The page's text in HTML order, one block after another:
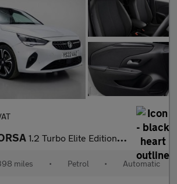
1.2 Turbo Elite Edition Hatchback 5dr Petrol Auto Euro 6 (s/s) (
miles • Petrol • Automatic